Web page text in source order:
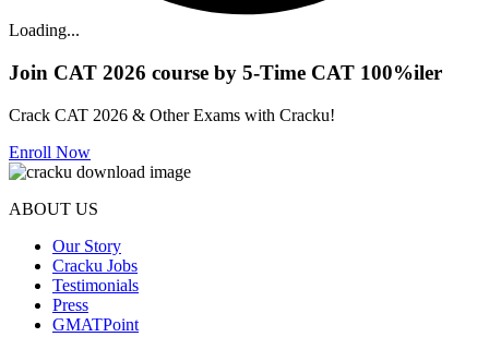
Loading...
Join CAT 2026 course by 5-Time CAT 100%iler
Crack CAT 2026 & Other Exams with Cracku!
Enroll Now
ABOUT US
Our Story
Cracku Jobs
Testimonials
Press
GMATPoint